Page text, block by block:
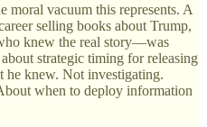
moral vacuum this represents. A
selling books about Trump,
knew the real story—was
strategic timing for releasing
knew. Not investigating.
when to deploy information